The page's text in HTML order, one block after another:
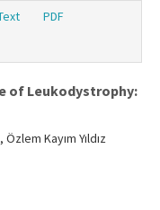
PDF
of Leukodystrophy:
Kayım Yıldız